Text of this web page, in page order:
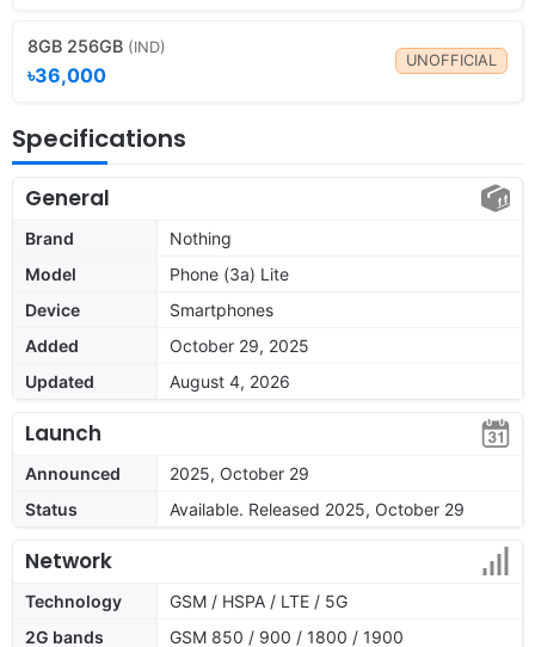
8GB 256GB (IND)
৳36,000
UNOFFICIAL
Specifications
General
Brand
Nothing
Model
Phone (3a) Lite
Device
Smartphones
Added
October 29, 2025
Updated
August 4, 2026
Launch
Announced
2025, October 29
Status
Available. Released 2025, October 29
Network
Technology
GSM / HSPA / LTE / 5G
2G bands
GSM 850 / 900 / 1800 / 1900